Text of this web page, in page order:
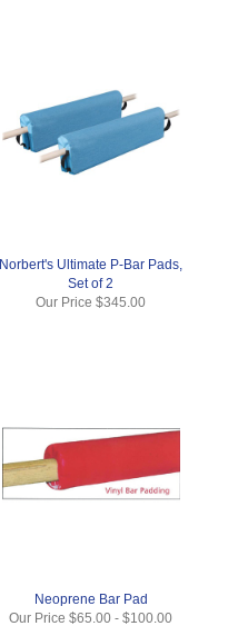
Norbert's Ultimate P-Bar Pads,
Set of 2
Our Price$345.00
Neoprene Bar Pad
Our Price$65.00 -$100.00